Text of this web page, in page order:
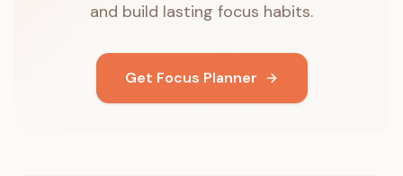
and build lasting focus habits.
Get Focus Planner